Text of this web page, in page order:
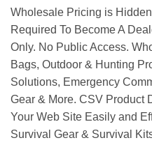
Wholesale Pricing is
Required To Become A
Only. No Public Access.
Bags, Outdoor & Hunting
Solutions, Emergency
Gear & More. CSV Product
Your Web Site Easily and
Survival Gear & Survival